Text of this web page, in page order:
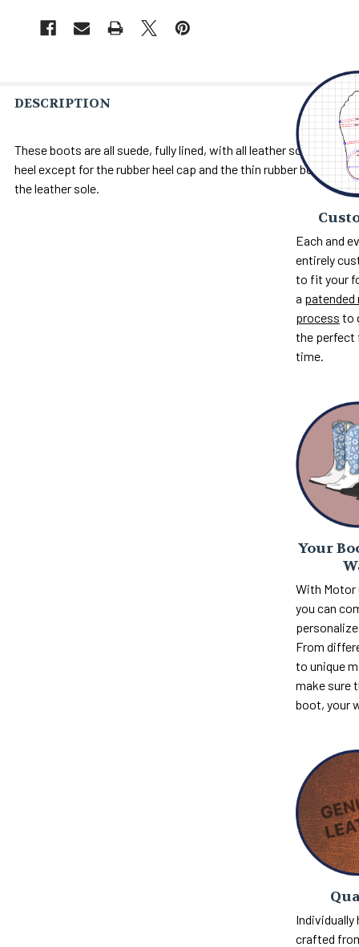
DESCRIPTION
These boots are all suede, fully lined, with all leather soles and
heel except for the rubber heel cap and the thin rubber bond on
the leather sole.
Each and
entirely
to fit your
a patended
process to
the perfect
time.
Your
With Motor
you can
From
to unique
make sure
boot, your
Individually
crafted